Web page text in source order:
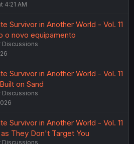
4:21 AM
Survivor in Another World - Vol. 11
o novo equipamento
Discussions
Survivor in Another World - Vol. 11
on Sand
Discussions
Survivor in Another World - Vol. 11
They Don't Target You
Discussions